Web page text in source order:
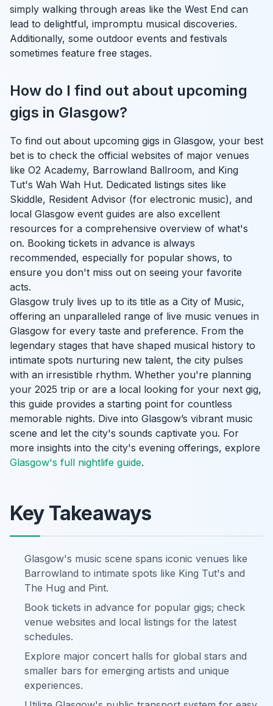
simply walking through areas like the West End can
lead to delightful, impromptu musical discoveries.
Additionally, some outdoor events and festivals
sometimes feature free stages.
How do I find out about upcoming
gigs in Glasgow?
To find out about upcoming gigs in Glasgow, your best
bet is to check the official websites of major venues
like O2 Academy, Barrowland Ballroom, and King
Tut's Wah Wah Hut. Dedicated listings sites like
Skiddle, Resident Advisor (for electronic music), and
local Glasgow event guides are also excellent
resources for a comprehensive overview of what's
on. Booking tickets in advance is always
recommended, especially for popular shows, to
ensure you don't miss out on seeing your favorite
acts.
Glasgow truly lives up to its title as a City of Music,
offering an unparalleled range of live music venues in
Glasgow for every taste and preference. From the
legendary stages that have shaped musical history to
intimate spots nurturing new talent, the city pulses
with an irresistible rhythm. Whether you're planning
your 2025 trip or are a local looking for your next gig,
this guide provides a starting point for countless
memorable nights. Dive into Glasgow’s vibrant music
scene and let the city's sounds captivate you. For
more insights into the city's evening offerings, explore
Glasgow's full nightlife guide.
Key Takeaways
Glasgow's music scene spans iconic venues like
Barrowland to intimate spots like King Tut's and
The Hug and Pint.
Book tickets in advance for popular gigs; check
venue websites and local listings for the latest
schedules.
Explore major concert halls for global stars and
smaller bars for emerging artists and unique
experiences.